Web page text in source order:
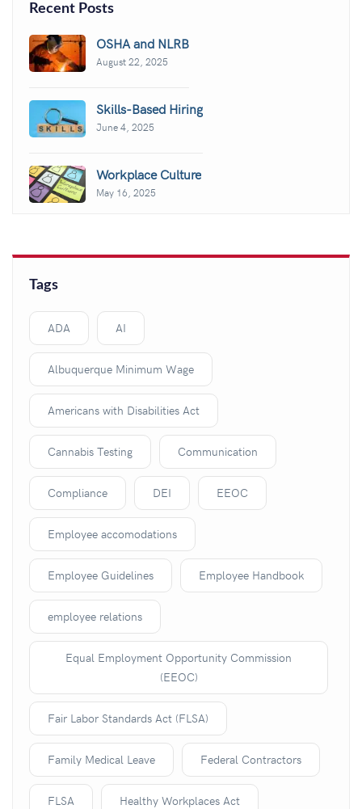
Recent Posts
OSHA and NLRB
August 22, 2025
Skills-Based Hiring
June 4, 2025
Workplace Culture
May 16, 2025
Tags
ADA AI
Albuquerque Minimum Wage
Americans with Disabilities Act
Cannabis Testing Communication
Compliance DEI EEOC
Employee accomodations
Employee Guidelines Employee Handbook
employee relations
Equal Employment Opportunity Commission
(EEOC)
Fair Labor Standards Act (FLSA)
Family Medical Leave Federal Contractors
FLSA Healthy Workplaces Act